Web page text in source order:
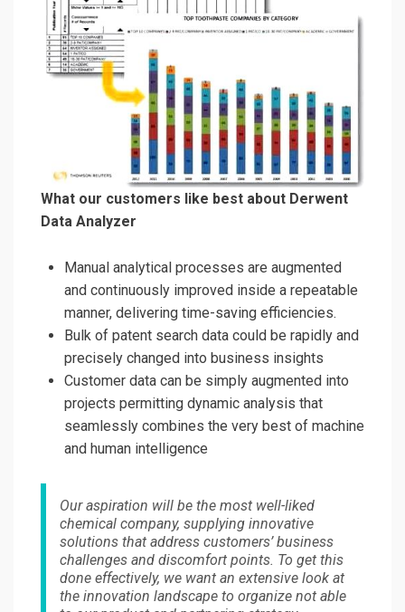
What our customers like best about Derwent
Data Analyzer
Manual analytical processes are augmented
and continuously improved inside a repeatable
manner, delivering time-saving efficiencies.
Bulk of patent search data could be rapidly and
precisely changed into business insights
Customer data can be simply augmented into
projects permitting dynamic analysis that
seamlessly combines the very best of machine
and human intelligence
Our aspiration will be the most well-liked
chemical company, supplying innovative
solutions that address customers’ business
challenges and discomfort points. To get this
done effectively, we want an extensive look at
the innovation landscape to organize not able